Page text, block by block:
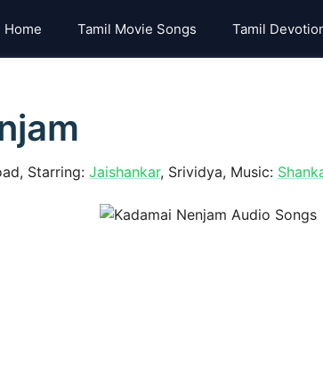
Home Tamil Movie Songs Tamil
Starring: Jaishankar, Srividya, Music: